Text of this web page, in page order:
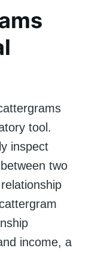
tool.
inspect
two
income, a